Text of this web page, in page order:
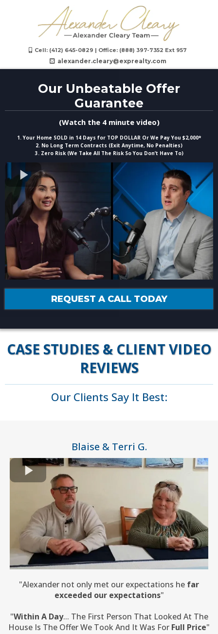
Cell: (412) 645-0829‬ | Office: (888) 397-7352 Ext 957
alexander.cleary@exprealty.com
Our Unbeatable Offer
Guarantee
(Watch the 4 minute video)
1. Your Home SOLD in 14 Days for TOP DOLLAR Or We Pay You $2,000*
2. No Long Term Contracts (Exit Anytime, No Penalties)
3. Zero Risk (We Take All The Risk So You Don’t Have To)
REQUEST A CALL TODAY
CASE STUDIES & CLIENT VIDEO
REVIEWS
Our Clients Say It Best:
Blaise & Terri G.
"Alexander not only met our expectations he far
exceeded our expectations"
"Within A Day... The First Person That Looked At The
House Is The Offer We Took And It Was For Full Price"